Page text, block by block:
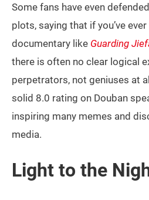
Some fans have even
plots, saying that if you’ve
documentary like Guarding
there is often no clear logical
perpetrators, not geniuses at
solid 8.0 rating on Douban
inspiring many memes and
media.
Light to the